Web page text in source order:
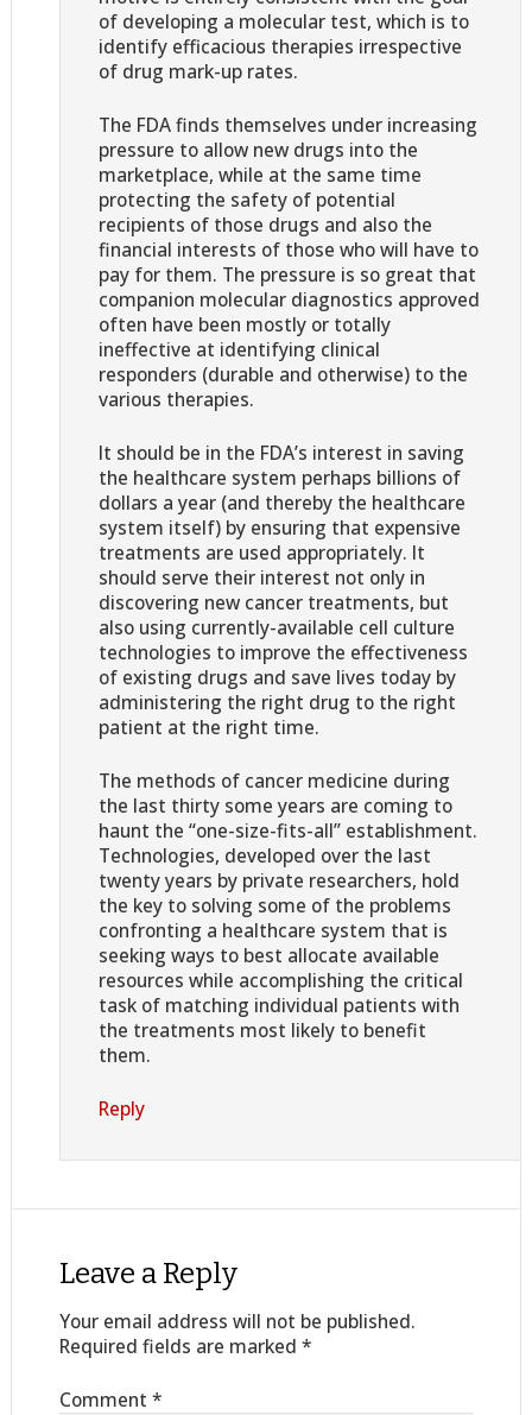
of developing a molecular test, which is to
identify efficacious therapies irrespective
of drug mark-up rates.
The FDA finds themselves under increasing
pressure to allow new drugs into the
marketplace, while at the same time
protecting the safety of potential
recipients of those drugs and also the
financial interests of those who will have to
pay for them. The pressure is so great that
companion molecular diagnostics approved
often have been mostly or totally
ineffective at identifying clinical
responders (durable and otherwise) to the
various therapies.
It should be in the FDA’s interest in saving
the healthcare system perhaps billions of
dollars a year (and thereby the healthcare
system itself) by ensuring that expensive
treatments are used appropriately. It
should serve their interest not only in
discovering new cancer treatments, but
also using currently-available cell culture
technologies to improve the effectiveness
of existing drugs and save lives today by
administering the right drug to the right
patient at the right time.
The methods of cancer medicine during
the last thirty some years are coming to
haunt the “one-size-fits-all” establishment.
Technologies, developed over the last
twenty years by private researchers, hold
the key to solving some of the problems
confronting a healthcare system that is
seeking ways to best allocate available
resources while accomplishing the critical
task of matching individual patients with
the treatments most likely to benefit
them.
Reply
Leave a Reply
Your email address will not be published.
Required fields are marked *
Comment *